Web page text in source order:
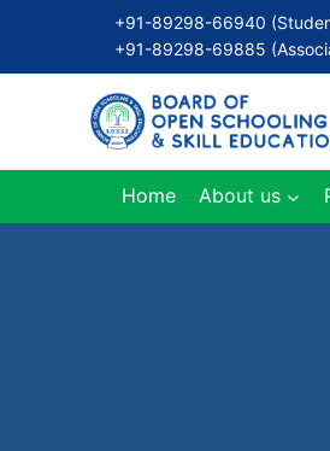
content
+91-89298-66940
+91-89298-69885
Home About us